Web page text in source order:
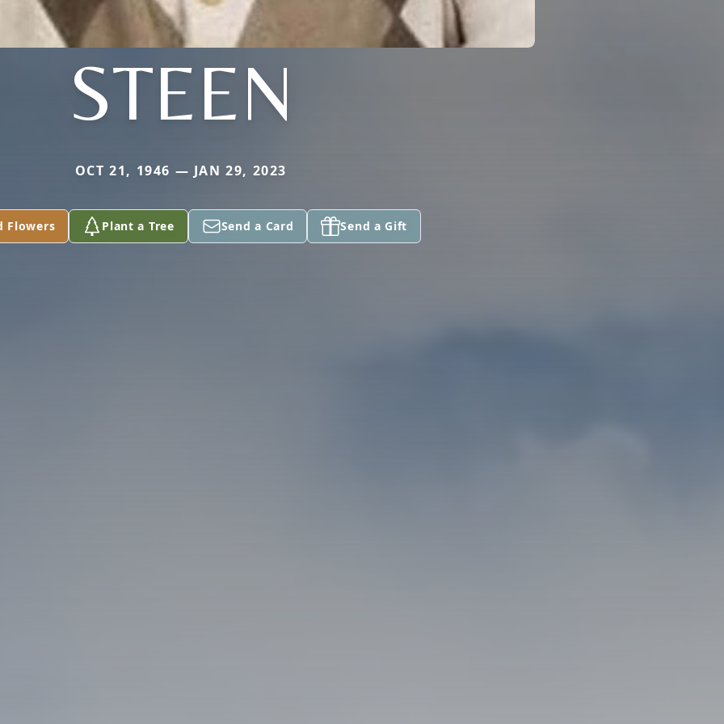
STEEN
OCT 21, 1946 — JAN 29, 2023
Flowers Plant a Tree Send a Card Send a Gift